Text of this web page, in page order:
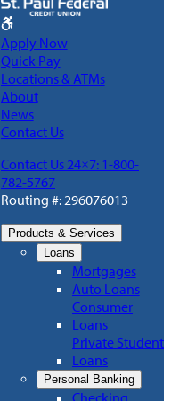
Apply Now
Quick Pay
Locations & ATMs
About
News
Contact Us
Contact Us 24×7: 1-800-
782-5767
Routing #: 296076013
Products & Services
Loans
Mortgages
Auto Loans
Consumer
Loans
Private Student
Loans
Personal Banking
Checking